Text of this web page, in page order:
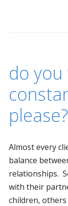
do
please?
Almost every
balance
relationships.
with their
children,